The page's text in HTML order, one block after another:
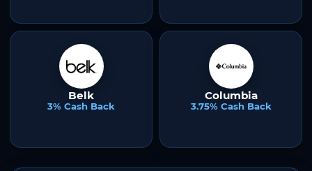
Belk
3% Cash Back
Columbia
3.75% Cash Back